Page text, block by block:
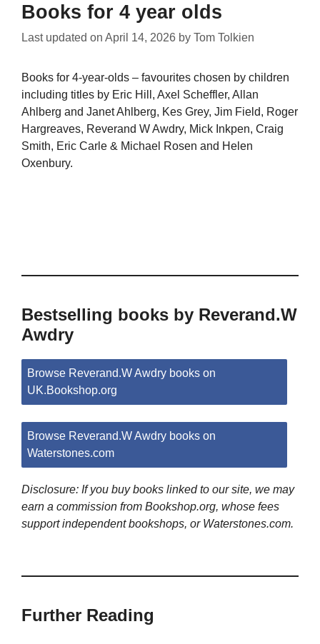
Books for 4 year olds
Last updated on April 14, 2026 by Tom Tolkien
Books for 4-year-olds – favourites chosen by children
including titles by Eric Hill, Axel Scheffler, Allan
Ahlberg and Janet Ahlberg, Kes Grey, Jim Field, Roger
Hargreaves, Reverand W Awdry, Mick Inkpen, Craig
Smith, Eric Carle & Michael Rosen and Helen
Oxenbury.
Bestselling books by Reverand.W
Awdry
Browse Reverand.W Awdry books on
UK.Bookshop.org
Browse Reverand.W Awdry books on
Waterstones.com
Disclosure: If you buy books linked to our site, we may
earn a commission from Bookshop.org, whose fees
support independent bookshops, or Waterstones.com.
Further Reading